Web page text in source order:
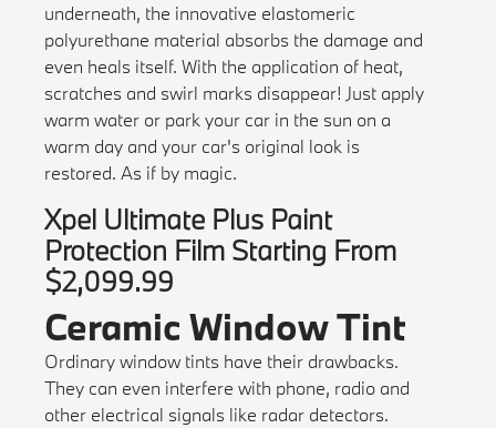
underneath, the innovative elastomeric
polyurethane material absorbs the damage and
even heals itself. With the application of heat,
scratches and swirl marks disappear! Just apply
warm water or park your car in the sun on a
warm day and your car's original look is
restored. As if by magic.
Xpel Ultimate Plus Paint
Protection Film Starting From
$2,099.99
Ceramic Window Tint
Ordinary window tints have their drawbacks.
They can even interfere with phone, radio and
other electrical signals like radar detectors.